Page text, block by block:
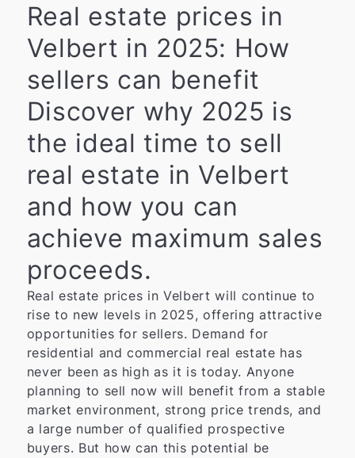
Real estate prices in
Velbert in 2025: How
sellers can benefit
Discover why 2025 is
the ideal time to sell
real estate in Velbert
and how you can
achieve maximum sales
proceeds.
Real estate prices in Velbert will continue to
rise to new levels in 2025, offering attractive
opportunities for sellers. Demand for
residential and commercial real estate has
never been as high as it is today. Anyone
planning to sell now will benefit from a stable
market environment, strong price trends, and
a large number of qualified prospective
buyers. But how can this potential be